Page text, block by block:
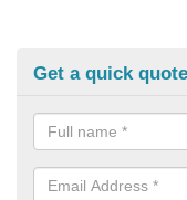
Get a quick quote